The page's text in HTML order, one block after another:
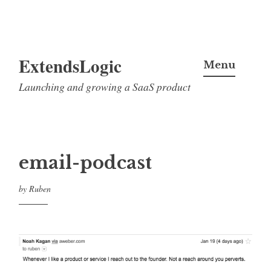
to
content
ExtendsLogic
Launching and growing a SaaS product
Menu
email-podcast
by Ruben